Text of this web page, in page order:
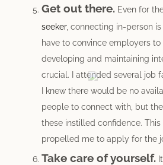
Get out there. Even for
seeker, connecting in-person is
have to convince employers to
developing and maintaining
crucial. I attended several job
I knew there would be no
people to connect with, but
these instilled confidence.
propelled me to apply for the
Take care of yourself.